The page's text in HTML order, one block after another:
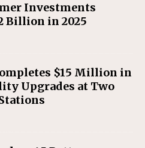
Investments
Billion in 2025
$15 Million in
Upgrades at Two